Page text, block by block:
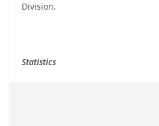
Division.
Statistics